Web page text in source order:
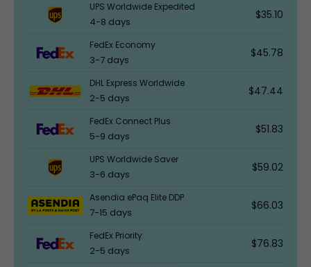
UPS Worldwide Expedited
4-8 days
$35.10
FedEx Economy
3-7 days
$45.78
DHL Express Worldwide
2-5 days
$47.44
FedEx Connect Plus
5-9 days
$51.83
UPS Worldwide Saver
3-6 days
$59.02
Asendia ePaq Elite DDP
7-15 days
$66.03
FedEx Priority
2-5 days
$76.83